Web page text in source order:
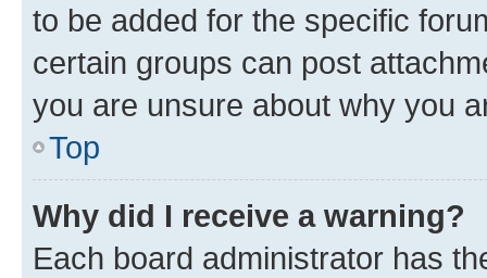
to be added for the specific
certain groups can post
you are unsure about why you
Top
Why did I receive a warning?
Each board administrator has